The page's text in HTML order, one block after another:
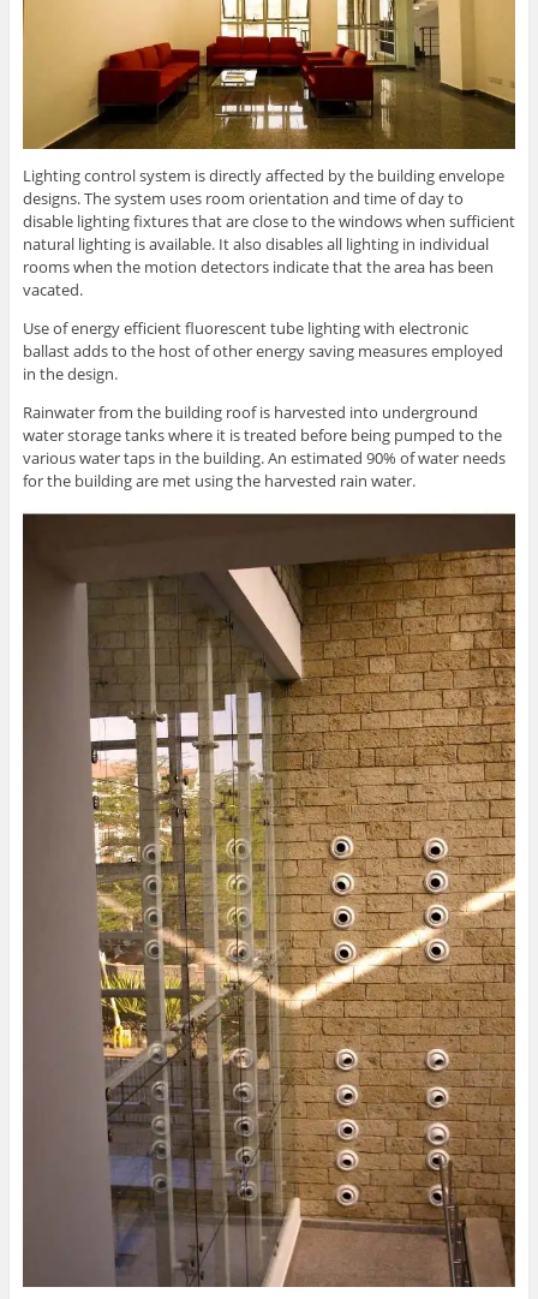
Lighting control system is directly affected by the building envelope
designs. The system uses room orientation and time of day to
disable lighting fixtures that are close to the windows when sufficient
natural lighting is available. It also disables all lighting in individual
rooms when the motion detectors indicate that the area has been
vacated.
Use of energy efficient fluorescent tube lighting with electronic
ballast adds to the host of other energy saving measures employed
in the design.
Rainwater from the building roof is harvested into underground
water storage tanks where it is treated before being pumped to the
various water taps in the building. An estimated 90% of water needs
for the building are met using the harvested rain water.